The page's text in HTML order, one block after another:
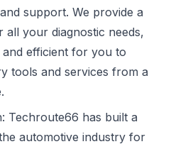
support. We provide a
your diagnostic needs,
efficient for you to
tools and services from a
Techroute66 has built a
automotive industry for